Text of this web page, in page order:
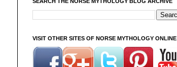
VISIT OTHER SITES OF NORSE MYTHOLOGY ONLINE